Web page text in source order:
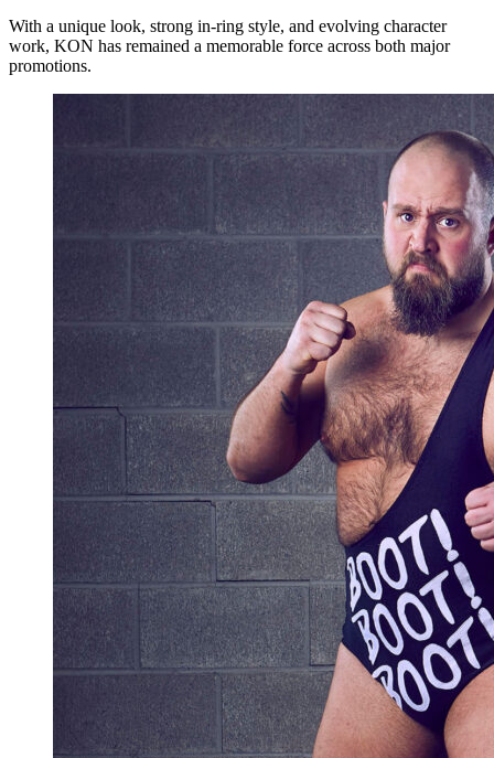
With a unique look, strong in-ring style, and evolving character
work, KON has remained a memorable force across both major
promotions.